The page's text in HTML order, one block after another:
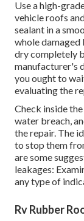
Use a high-
vehicle roofs
sealant in a
whole damaged
dry completely
manufacturer's
you ought to
evaluating the
Check inside
water breach,
the repair. The
to stop them
are some
leakages:
any type of
Rv Rubber